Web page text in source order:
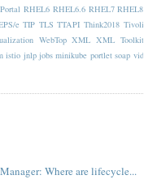
Portal RHEL6 RHEL6.6 RHEL7 RHEL8
e TIP TLS TTAPI Think2018 Tivoli
WebTop XML XML Toolkit
istio jnlp jobs minikube portlet soap vid
Where are lifecycle...